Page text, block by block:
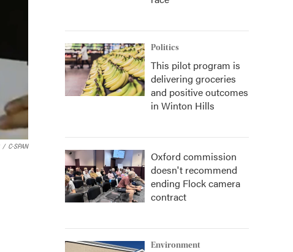
/ C-SPAN
Politics
This pilot program is
delivering groceries
and positive outcomes
in Winton Hills
Oxford commission
doesn't recommend
ending Flock camera
contract
Environment